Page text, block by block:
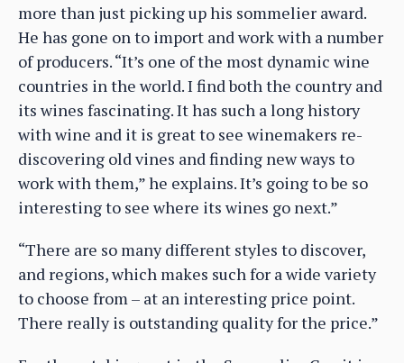
more than just picking up his sommelier award.
He has gone on to import and work with a number
of producers. “It’s one of the most dynamic wine
countries in the world. I find both the country and
its wines fascinating. It has such a long history
with wine and it is great to see winemakers re-
discovering old vines and finding new ways to
work with them,” he explains. It’s going to be so
interesting to see where its wines go next.”
“There are so many different styles to discover,
and regions, which makes such for a wide variety
to choose from – at an interesting price point.
There really is outstanding quality for the price.”